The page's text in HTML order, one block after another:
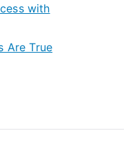
with
Are True